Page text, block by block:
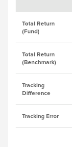
Total Return
(Fund)
Total Return
(Benchmark)
Tracking
Difference
Tracking Error